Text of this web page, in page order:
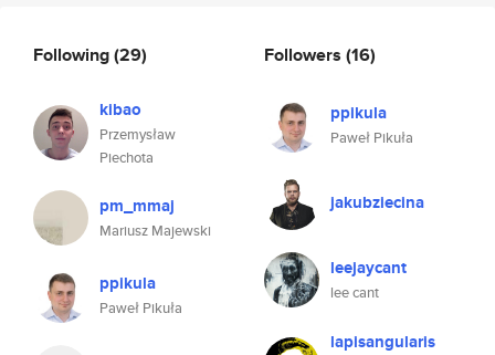
Following(29)
kibao
Przemysław
Piechota
pm_mmaj
Mariusz Majewski
ppikula
Paweł Pikuła
Followers (16)
ppikula
Paweł Pikuła
jakubziecina
leejaycant
lee cant
lapisangularis